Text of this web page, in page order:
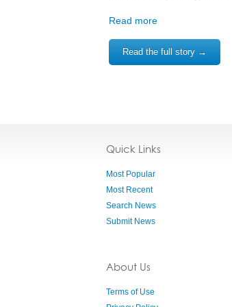
Read more
Read the full story →
Quick Links
Most Popular
Most Recent
Search News
Submit News
About Us
Terms of Use